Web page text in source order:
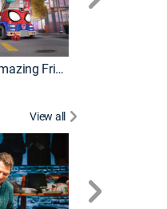
Marvel's Spidey and His Amazing Friends
View all